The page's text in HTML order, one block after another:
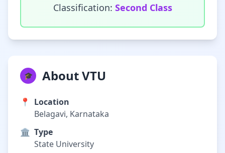
Classification: Second Class
🎓 About VTU
📍
Location
Belagavi, Karnataka
🏛️ Type
State University